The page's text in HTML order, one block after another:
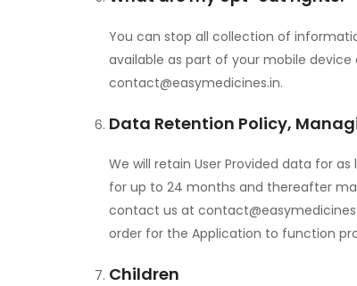
You can stop all collection of
available as part of your mobile
contact@easymedicines.in.
Data Retention Policy,
We will retain User Provided data for
for up to 24 months and thereafter
contact us at
order for the Application to function
Children